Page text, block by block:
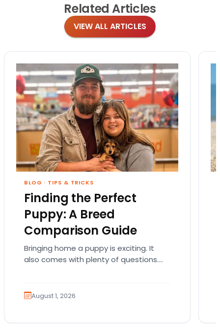
Related Articles
VIEW ALL ARTICLES
BLOG · TIPS & TRICKS
Finding the Perfect
Puppy: A Breed
Comparison Guide
Bringing home a puppy is exciting. It
also comes with plenty of questions.
August 1, 2026